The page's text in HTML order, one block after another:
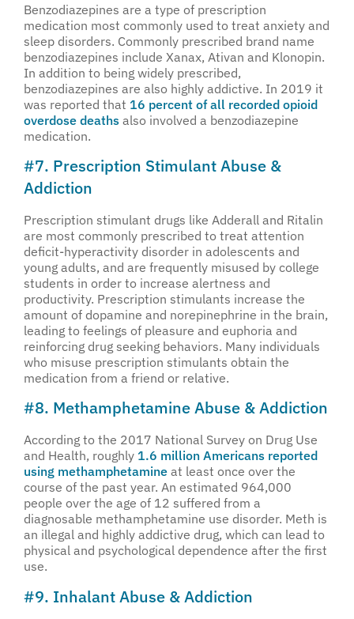
Benzodiazepines are a type of prescription
medication most commonly used to treat anxiety and
sleep disorders. Commonly prescribed brand name
benzodiazepines include Xanax, Ativan and Klonopin.
In addition to being widely prescribed,
benzodiazepines are also highly addictive. In 2019 it
was reported that 16 percent of all recorded opioid
overdose deaths also involved a benzodiazepine
medication.
#7. Prescription Stimulant Abuse &
Addiction
Prescription stimulant drugs like Adderall and Ritalin
are most commonly prescribed to treat attention
deficit-hyperactivity disorder in adolescents and
young adults, and are frequently misused by college
students in order to increase alertness and
productivity. Prescription stimulants increase the
amount of dopamine and norepinephrine in the brain,
leading to feelings of pleasure and euphoria and
reinforcing drug seeking behaviors. Many individuals
who misuse prescription stimulants obtain the
medication from a friend or relative.
#8. Methamphetamine Abuse & Addiction
According to the 2017 National Survey on Drug Use
and Health, roughly 1.6 million Americans reported
using methamphetamine at least once over the
course of the past year. An estimated 964,000
people over the age of 12 suffered from a
diagnosable methamphetamine use disorder. Meth is
an illegal and highly addictive drug, which can lead to
physical and psychological dependence after the first
use.
#9. Inhalant Abuse & Addiction